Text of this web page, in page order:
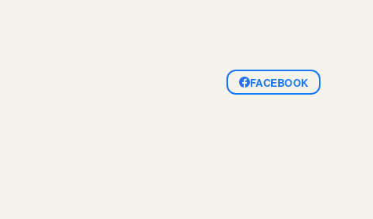
FACEBOOK